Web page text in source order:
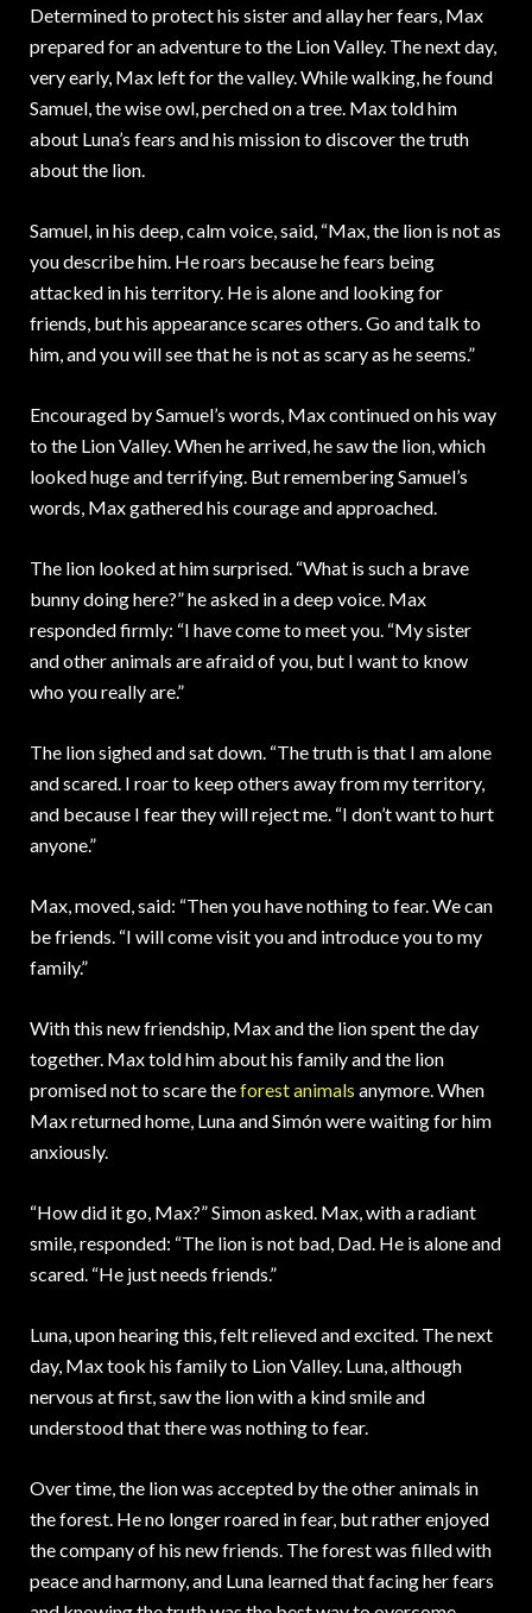
Determined to protect his sister and allay her fears, Max
prepared for an adventure to the Lion Valley. The next day,
very early, Max left for the valley. While walking, he found
Samuel, the wise owl, perched on a tree. Max told him
about Luna’s fears and his mission to discover the truth
about the lion.
Samuel, in his deep, calm voice, said, “Max, the lion is not as
you describe him. He roars because he fears being
attacked in his territory. He is alone and looking for
friends, but his appearance scares others. Go and talk to
him, and you will see that he is not as scary as he seems.”
Encouraged by Samuel’s words, Max continued on his way
to the Lion Valley. When he arrived, he saw the lion, which
looked huge and terrifying. But remembering Samuel’s
words, Max gathered his courage and approached.
The lion looked at him surprised. “What is such a brave
bunny doing here?” he asked in a deep voice. Max
responded firmly: “I have come to meet you. “My sister
and other animals are afraid of you, but I want to know
who you really are.”
The lion sighed and sat down. “The truth is that I am alone
and scared. I roar to keep others away from my territory,
and because I fear they will reject me. “I don’t want to hurt
anyone.”
Max, moved, said: “Then you have nothing to fear. We can
be friends. “I will come visit you and introduce you to my
family.”
With this new friendship, Max and the lion spent the day
together. Max told him about his family and the lion
promised not to scare theforest animals anymore. When
Max returned home, Luna and Simón were waiting for him
anxiously.
“How did it go, Max?” Simon asked. Max, with a radiant
smile, responded: “The lion is not bad, Dad. He is alone and
scared. “He just needs friends.”
Luna, upon hearing this, felt relieved and excited. The next
day, Max took his family to Lion Valley. Luna, although
nervous at first, saw the lion with a kind smile and
understood that there was nothing to fear.
Over time, the lion was accepted by the other animals in
the forest. He no longer roared in fear, but rather enjoyed
the company of his new friends. The forest was filled with
peace and harmony, and Luna learned that facing her fears